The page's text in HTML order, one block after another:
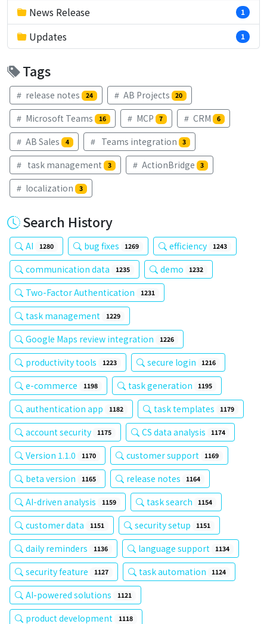
News Release 1
Updates 1
Tags
release notes 24 AB Projects 20
Microsoft Teams 16 MCP 7 CRM 6
AB Sales 4 Teams integration 3
task management 3 ActionBridge 3
localization 3
Search History
AI 1280 bug fixes 1269 efficiency 1243
communication data 1235 demo 1232
Two-Factor Authentication 1231
task management 1229
Google Maps review integration 1226
productivity tools 1223 secure login 1216
e-commerce 1198 task generation 1195
authentication app 1182 task templates 1179
account security 1175 CS data analysis 1174
Version 1.1.0 1170 customer support 1169
beta version 1165 release notes 1164
AI-driven analysis 1159 task search 1154
customer data 1151 security setup 1151
daily reminders 1136 language support 1134
security feature 1127 task automation 1124
AI-powered solutions 1121
product development 1118